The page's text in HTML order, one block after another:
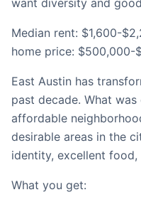
want diversity and
Median rent: $1,600-
home price: $500,000-
East Austin has
past decade. What
affordable
desirable areas in the
identity, excellent
What you get: